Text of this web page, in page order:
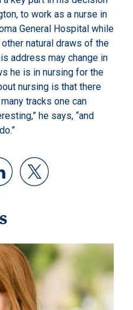
to work as a nurse in
General Hospital while
natural draws of the
address may change in
he is in nursing for the
nursing is that there
tracks one can
he says, “and